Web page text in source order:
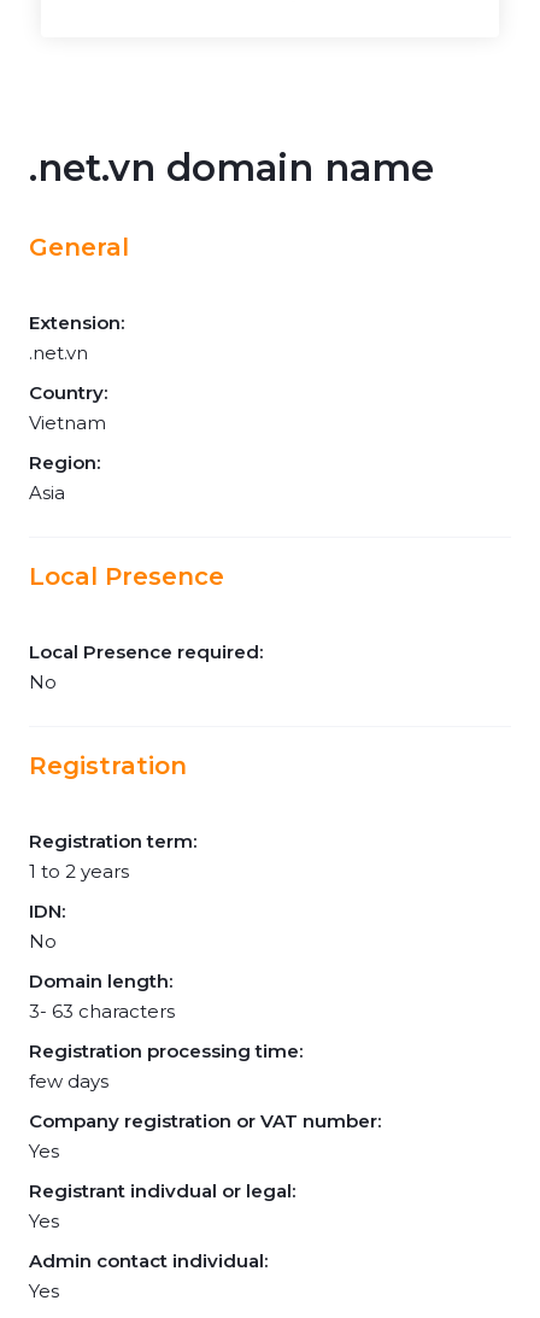
.net.vn domain name
General
Extension:
.net.vn
Country:
Vietnam
Region:
Asia
Local Presence
Local Presence required:
No
Registration
Registration term:
1 to 2 years
IDN:
No
Domain length:
3- 63 characters
Registration processing time:
few days
Company registration or VAT number:
Yes
Registrant indivdual or legal:
Yes
Admin contact individual:
Yes